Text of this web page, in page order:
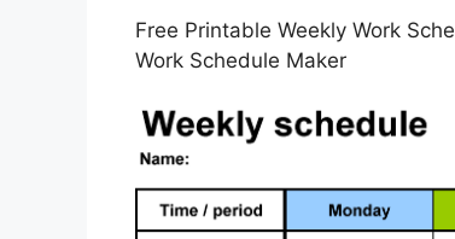
Free Printable Weekly Work
Work Schedule Maker